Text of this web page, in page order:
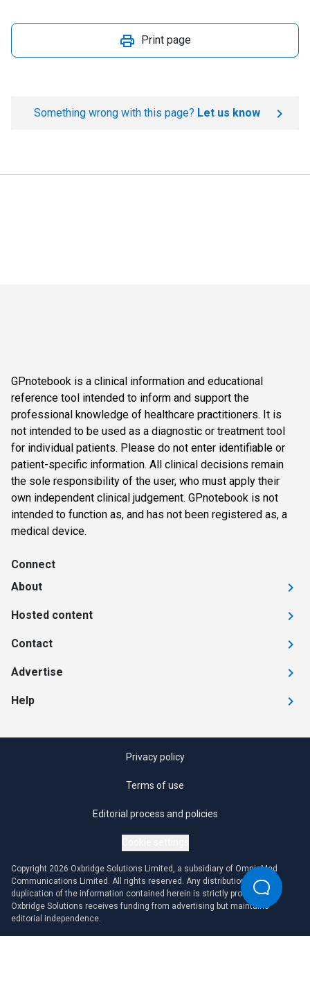
Print page
Something wrong with this page? Let us know
GPnotebook is a clinical information and educational
reference tool intended to inform and support the
professional knowledge of healthcare practitioners. It is
not intended to be used as a diagnostic or treatment tool
for individual patients. Please do not enter identifiable or
patient-specific information. All clinical decisions remain
the sole responsibility of the user, who must apply their
own independent clinical judgement. GPnotebook is not
intended to function as, and has not been registered as, a
medical device.
Connect
About
Hosted content
Contact
Advertise
Help
Privacy policy
Terms of use
Editorial process and policies
Copyright 2026 Oxbridge Solutions Limited, a subsidiary of OmniaMed
Communications Limited. All rights reserved. Any distribution or
duplication of the information contained herein is strictly prohibited.
Oxbridge Solutions receives funding from advertising but maintains
editorial independence.